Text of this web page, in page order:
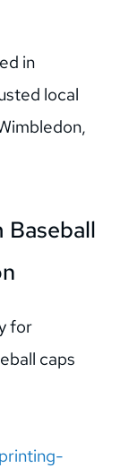
in
local
for
caps